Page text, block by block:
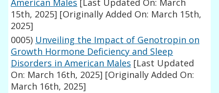
American Males [Last Updated On: March
15th, 2025] [Originally Added On: March 15th,
2025]
0005) Unveiling the Impact of Genotropin on
Growth Hormone Deficiency and Sleep
Disorders in American Males [Last Updated
On: March 16th, 2025] [Originally Added On:
March 16th, 2025]